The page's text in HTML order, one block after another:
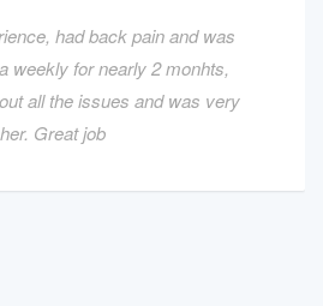
had back pain and was
weekly for nearly 2 monhts,
all the issues and was very
Great job